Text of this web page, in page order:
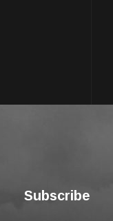
Subscribe